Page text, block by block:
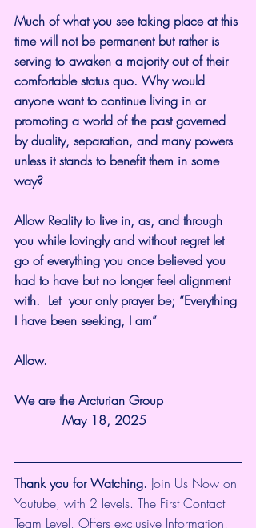
Much of what you see taking place at this
time will not be permanent but rather is
serving to awaken a majority out of their
comfortable status quo. Why would
anyone want to continue living in or
promoting a world of the past governed
by duality, separation, and many powers
unless it stands to benefit them in some
way?
Allow Reality to live in, as, and through
you while lovingly and without regret let
go of everything you once believed you
had to have but no longer feel alignment
with.  Let  your only prayer be; “Everything
I have been seeking, I am”
Allow.
We are the Arcturian Group
            May 18, 2025
Thank you for Watching. Join Us Now on
Youtube, with 2 levels. The First Contact
Team Level, Offers exclusive Information,